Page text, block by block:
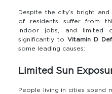
Despite the city’s bright
of residents suffer from
indoor jobs, and limited
significantly to Vitamin D
some leading causes:
Limited Sun
People living in cities spend